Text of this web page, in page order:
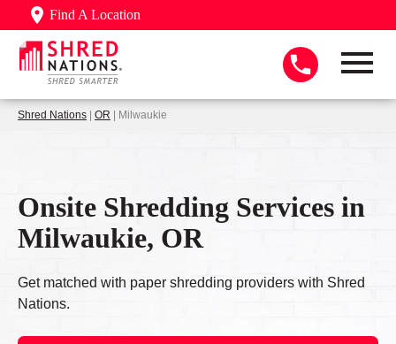
Find A Location
Shred Nations | OR | Milwaukie
Onsite Shredding Services in
Milwaukie, OR
Get matched with paper shredding providers with Shred
Nations.